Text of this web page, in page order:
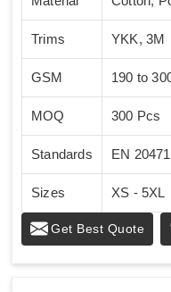
Trims YKK, 3M
GSM 190 to
MOQ 300 Pcs
Standards EN 20471
Sizes XS - 5XL
Get Best Quote